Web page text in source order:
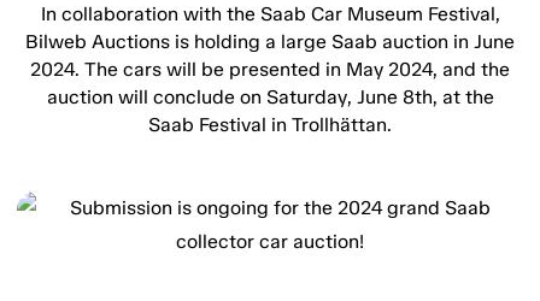
In collaboration with the Saab Car Museum Festival,
Bilweb Auctions is holding a large Saab auction in June
2024. The cars will be presented in May 2024, and the
auction will conclude on Saturday, June 8th, at the
Saab Festival in Trollhättan.